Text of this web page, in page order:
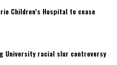
Children’s Hospital to cease
University racial slur controversy